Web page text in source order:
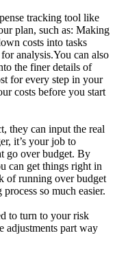
tracking tool like
plan, such as: Making
costs into tasks
analysis.You can also
the finer details of
for every step in your
costs before you start
they can input the real
it’s your job to
go over budget. By
can get things right in
of running over budget
so much easier.
to turn to your risk
adjustments part way